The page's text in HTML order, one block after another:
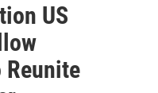
US
Reunite